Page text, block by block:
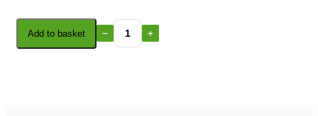
Add to basket